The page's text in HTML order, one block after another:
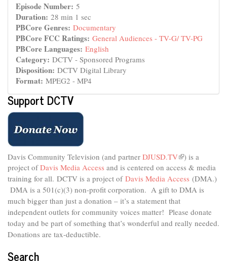
Episode Number: 5
Duration: 28 min 1 sec
PBCore Genres: Documentary
PBCore FCC Ratings: General Audiences - TV-G/ TV-PG
PBCore Languages: English
Category: DCTV - Sponsored Programs
Disposition: DCTV Digital Library
Format: MPEG2 - MP4
Support DCTV
Davis Community Television (and partner DJUSD.TV(link
is
external)
) is a
project ofDavis Media Access and is centered on access & media
training for all. DCTV is a project of Davis Media Access (DMA.)
DMA is a 501(c)(3) non-profit corporation. A gift to DMA is
much bigger than just a donation – it’s a statement that
independent outlets for community voices matter! Please donate
today and be part of something that’s wonderful and really needed.
Donations are tax-deductible.
Search